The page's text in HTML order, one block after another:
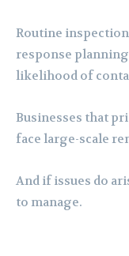
Routine
response
likelihood of
Businesses that
face large-scale
And if issues do
to manage.